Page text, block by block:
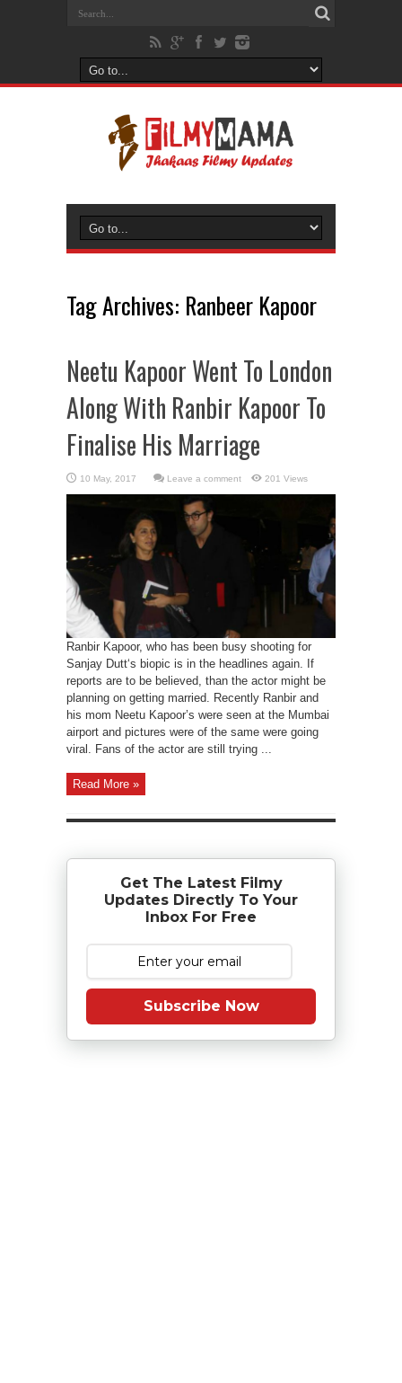
Tag Archives: Ranbeer Kapoor
Neetu Kapoor Went To London
Along With Ranbir Kapoor To
Finalise His Marriage
Leave a comment 201 Views
Ranbir Kapoor, who has been busy shooting for
Sanjay Dutt‘s biopic is in the headlines again. If
reports are to be believed, than the actor might be
planning on getting married. Recently Ranbir and
his mom Neetu Kapoor’s were seen at the Mumbai
airport and pictures were of the same were going
viral. Fans of the actor are still trying ...
Read More »
Get The Latest Filmy
Updates Directly To Your
Inbox For Free
Subscribe Now